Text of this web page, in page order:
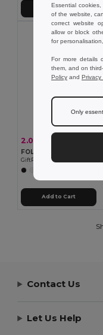
Add to Cart
2.09 €
GiftRetail MO9861
Add to Cart
Contact Us
Let Us Help
Essential
of the website,
correct website
allow or block
for
For more details
them, and on
Policy and Privacy
Only